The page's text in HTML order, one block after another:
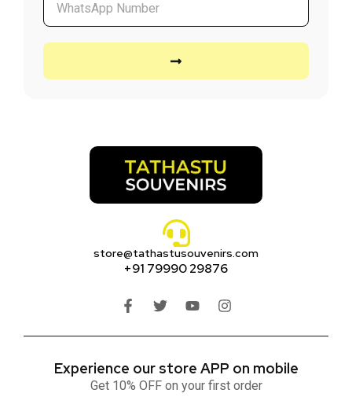
store@tathastusouvenirs.com
+91 79990 29876
Experience our store APP on mobile
Get 10% OFF on your first order